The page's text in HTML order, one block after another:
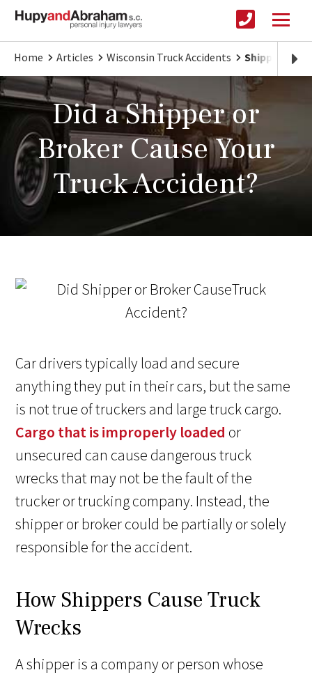
Home Articles Wisconsin Truck Accidents Shipper and
Did a Shipper or
Broker Cause Your
Truck Accident?
Car drivers typically load and secure
anything they put in their cars, but the same
is not true of truckers and large truck cargo.
Cargo that is improperly loaded or
unsecured can cause dangerous truck
wrecks that may not be the fault of the
trucker or trucking company. Instead, the
shipper or broker could be partially or solely
responsible for the accident.
How Shippers Cause Truck
Wrecks
A shipper is a company or person whose